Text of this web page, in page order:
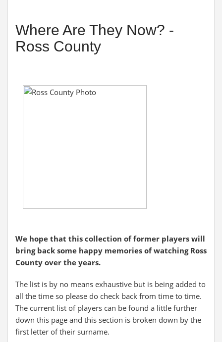
Where Are They Now? -
Ross County
We hope that this collection of former players will
bring back some happy memories of watching Ross
County over the years.
The list is by no means exhaustive but is being added to
all the time so please do check back from time to time.
The current list of players can be found a little further
down this page and this section is broken down by the
first letter of their surname.